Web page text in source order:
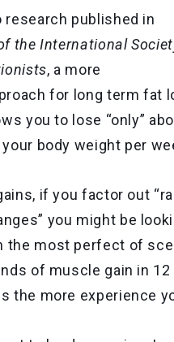
research published in
the International
, a more
for long term fat
you to lose “only”
body weight per
if you factor out
you might be
the most perfect of
of muscle gain in 12
the more experience